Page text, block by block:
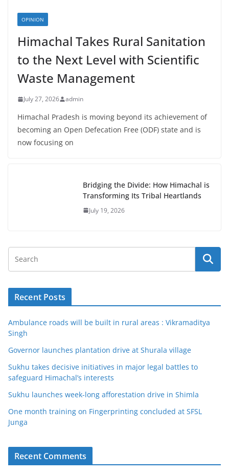
OPINION
Himachal Takes Rural Sanitation
to the Next Level with Scientific
Waste Management
July 27, 2026 admin
Himachal Pradesh is moving beyond its achievement of
becoming an Open Defecation Free (ODF) state and is
now focusing on
Bridging the Divide: How Himachal is
Transforming Its Tribal Heartlands
July 19, 2026
Recent Posts
Ambulance roads will be built in rural areas : Vikramaditya
Singh
Governor launches plantation drive at Shurala village
Sukhu takes decisive initiatives in major legal battles to
safeguard Himachal’s interests
Sukhu launches week-long afforestation drive in Shimla
One month training on Fingerprinting concluded at SFSL
Junga
Recent Comments